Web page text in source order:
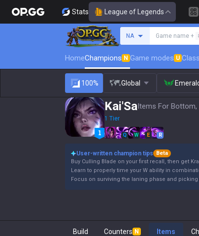
Stats League of Legends
NA Game name +
HomeChampions N Game modes U
100% Global
Kai'SaItems For Bottom,
1 Tier
Q W E R
User-written champion tips
Beta
Buy Culling Blade on your first recall, then get
Learn to properly time your W ability in
Focus on surviving the laning phase and
Build Counters N Items